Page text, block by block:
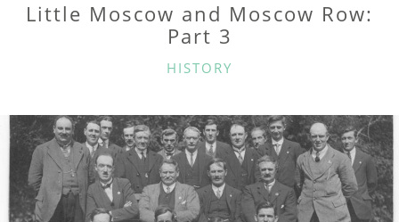
Little Moscow and Moscow Row:
Part 3
CATEGORIES
HISTORY